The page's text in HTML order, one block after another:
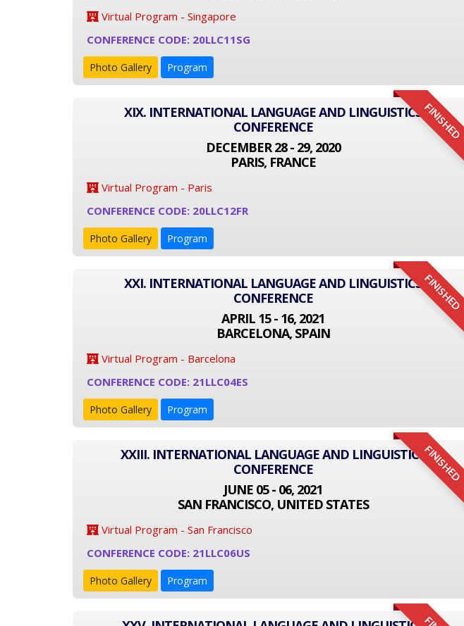
Virtual Program - Singapore
CONFERENCE CODE: 20LLC11SG
Photo Gallery Program
FINISHED
XIX. INTERNATIONAL LANGUAGE AND LINGUISTICS
CONFERENCE
DECEMBER 28 - 29, 2020
PARIS, FRANCE
Virtual Program - Paris
CONFERENCE CODE: 20LLC12FR
Photo Gallery Program
FINISHED
XXI. INTERNATIONAL LANGUAGE AND LINGUISTICS
CONFERENCE
APRIL 15 - 16, 2021
BARCELONA, SPAIN
Virtual Program - Barcelona
CONFERENCE CODE: 21LLC04ES
Photo Gallery Program
FINISHED
XXIII. INTERNATIONAL LANGUAGE AND LINGUISTICS
CONFERENCE
JUNE 05 - 06, 2021
SAN FRANCISCO, UNITED STATES
Virtual Program - San Francisco
CONFERENCE CODE: 21LLC06US
Photo Gallery Program